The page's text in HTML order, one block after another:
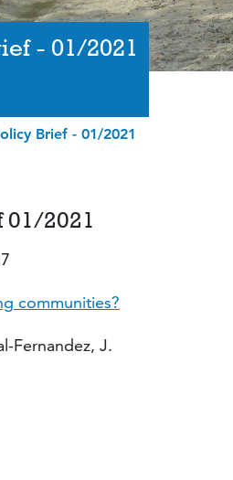
- 01/2021
Brief - 01/2021
01/2021
communities?
Fernandez, J.